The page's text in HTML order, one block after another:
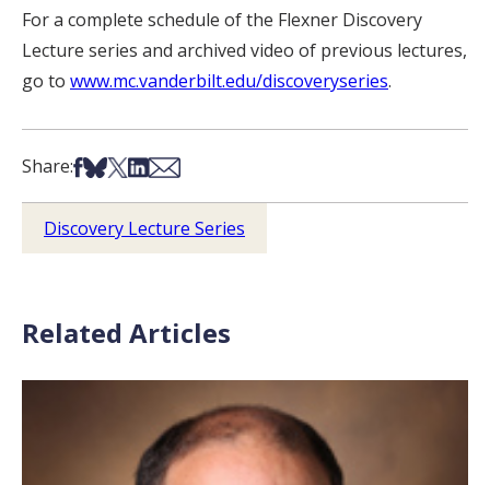
For a complete schedule of the Flexner Discovery
Lecture series and archived video of previous lectures,
go to www.mc.vanderbilt.edu/discoveryseries.
Share:Share on Facebook
Share on Bsky
Share on X
Share on LinkedIn
Share via Email
Discovery Lecture Series
Related Articles